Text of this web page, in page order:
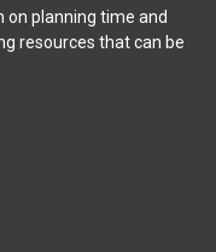
on planning time and
resources that can be